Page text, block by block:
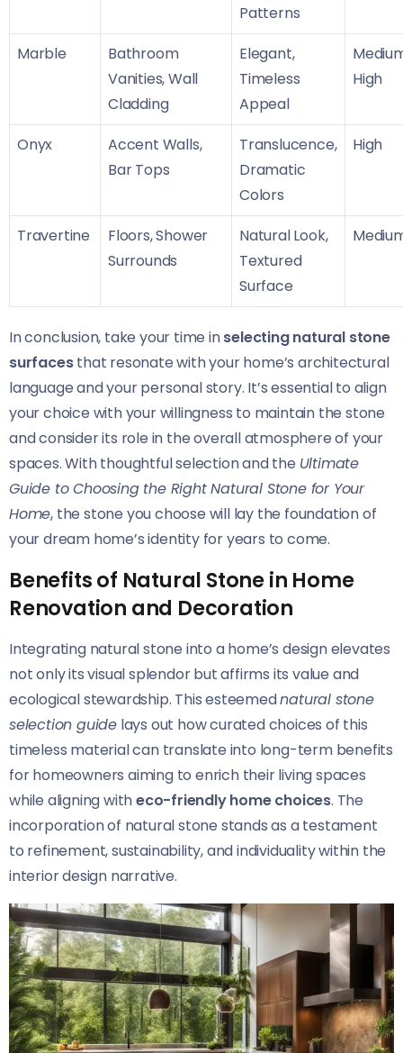
Patterns
Marble
Bathroom
Vanities, Wall
Cladding
Elegant,
Timeless
Appeal
High
Onyx
Accent Walls,
Bar Tops
Translucence,
Dramatic
Colors
High
Travertine
Floors, Shower
Surrounds
Natural Look,
Textured
Surface
In conclusion, take your time inselecting natural stone
surfacesthat resonate with your home’s architectural
language and your personal story. It’s essential to align
your choice with your willingness to maintain the stone
and consider its role in the overall atmosphere of your
spaces. With thoughtful selection and the Ultimate
Guide to Choosing the Right Natural Stone for Your
Home, the stone you choose will lay the foundation of
your dream home’s identity for years to come.
Benefits of Natural Stone in Home
Renovation and Decoration
Integrating natural stone into a home’s design elevates
not only its visual splendor but affirms its value and
ecological stewardship. This esteemednatural stone
selection guide lays out how curated choices of this
timeless material can translate into long-term benefits
for homeowners aiming to enrich their living spaces
while aligning witheco-friendly home choices. The
incorporation of natural stone stands as a testament
to refinement, sustainability, and individuality within the
interior design narrative.